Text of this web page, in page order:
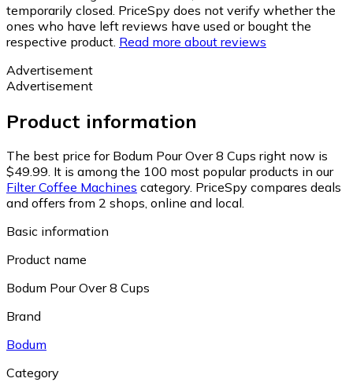
temporarily closed. PriceSpy does not verify whether the
ones who have left reviews have used or bought the
respective product. Read more about reviews
Advertisement
Advertisement
Product information
The best price for Bodum Pour Over 8 Cups right now is
$49.99. It is among the 100 most popular products in our
Filter Coffee Machines category. PriceSpy compares deals
and offers from 2 shops, online and local.
Basic information
Product name
Bodum Pour Over 8 Cups
Brand
Bodum
Category